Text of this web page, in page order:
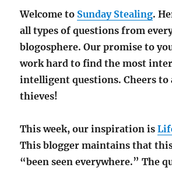
Welcome to Sunday Stealing.
all types of questions from
blogosphere. Our promise to
work hard to find the most
intelligent questions. Cheers to
thieves!
This week, our inspiration is
This blogger maintains that
“been seen everywhere.” The